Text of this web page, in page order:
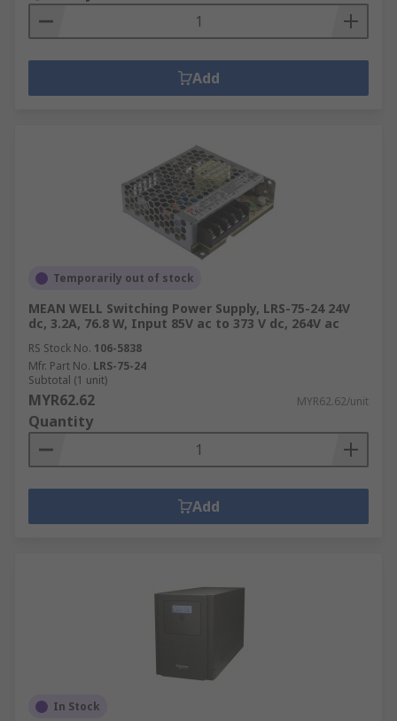
Add
Temporarily out of stock
MEAN WELL Switching Power Supply, LRS-75-24 24V
dc, 3.2A, 76.8 W, Input 85V ac to 373 V dc, 264V ac
RS Stock No. 106-5838
Mfr. Part No. LRS-75-24
Subtotal (1 unit)
MYR62.62 MYR62.62/unit
Quantity
Add
In Stock